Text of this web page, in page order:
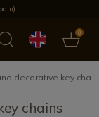
0
selled
decorative key
chains